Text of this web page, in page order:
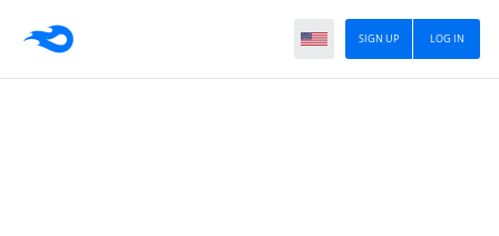
LOG IN
SIGN UP